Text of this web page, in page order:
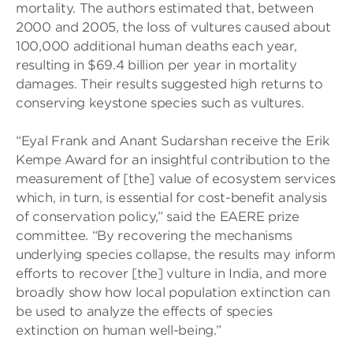
mortality. The authors estimated that, between
2000 and 2005, the loss of vultures caused about
100,000 additional human deaths each year,
resulting in $69.4 billion per year in mortality
damages. Their results suggested high returns to
conserving keystone species such as vultures.
“Eyal Frank and Anant Sudarshan receive the Erik
Kempe Award for an insightful contribution to the
measurement of [the] value of ecosystem services
which, in turn, is essential for cost-benefit analysis
of conservation policy,” said the EAERE prize
committee. “By recovering the mechanisms
underlying species collapse, the results may inform
efforts to recover [the] vulture in India, and more
broadly show how local population extinction can
be used to analyze the effects of species
extinction on human well-being.”